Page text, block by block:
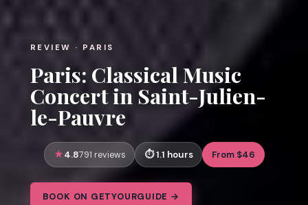
REVIEW · PARIS
Paris: Classical Music
Concert in Saint-Julien-
le-Pauvre
4.8791 reviews 1.1 hours From $46
BOOK ON GETYOURGUIDE →